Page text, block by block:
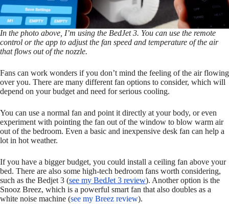
In the photo above, I’m using the BedJet 3. You can use the remote
control or the app to adjust the fan speed and temperature of the air
that flows out of the nozzle.
Fans can work wonders if you don’t mind the feeling of the air flowing
over you. There are many different fan options to consider, which will
depend on your budget and need for serious cooling.
You can use a normal fan and point it directly at your body, or even
experiment with pointing the fan out of the window to blow warm air
out of the bedroom. Even a basic and inexpensive desk fan can help a
lot in hot weather.
If you have a bigger budget, you could install a ceiling fan above your
bed. There are also some high-tech bedroom fans worth considering,
such as the Bedjet 3 (see my BedJet 3 review). Another option is the
Snooz Breez, which is a powerful smart fan that also doubles as a
white noise machine (see my Breez review).